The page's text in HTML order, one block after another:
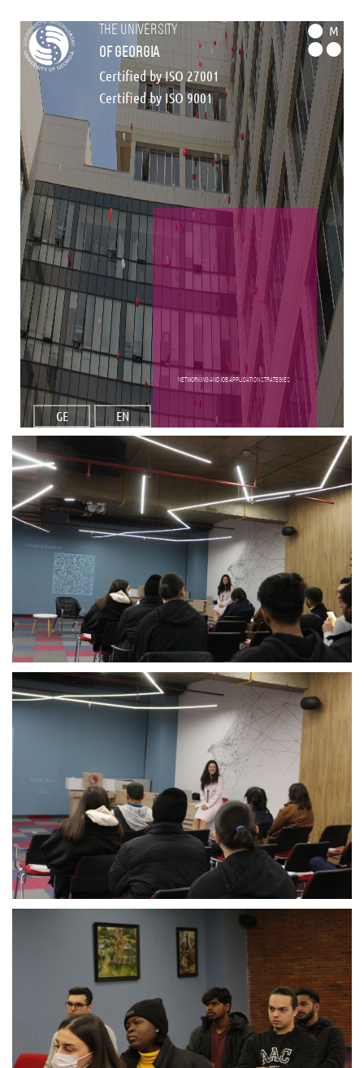
the university
of georgia
Certified by ISO 27001
Certified by ISO 9001
M
GE EN
Networking and Job Application Strategies